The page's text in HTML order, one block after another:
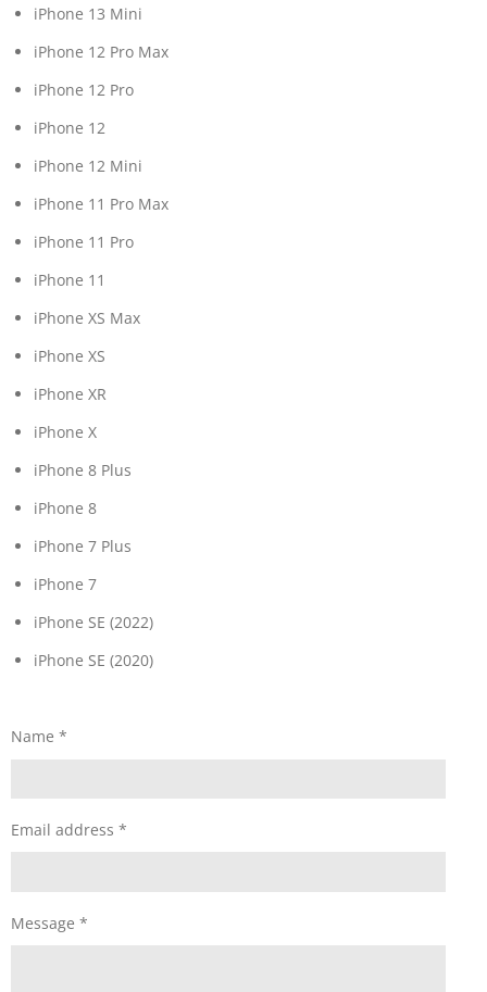
iPhone 13 Mini
iPhone 12 Pro Max
iPhone 12 Pro
iPhone 12
iPhone 12 Mini
iPhone 11 Pro Max
iPhone 11 Pro
iPhone 11
iPhone XS Max
iPhone XS
iPhone XR
iPhone X
iPhone 8 Plus
iPhone 8
iPhone 7 Plus
iPhone 7
iPhone SE (2022)
iPhone SE (2020)
Name *
Email address *
Message *